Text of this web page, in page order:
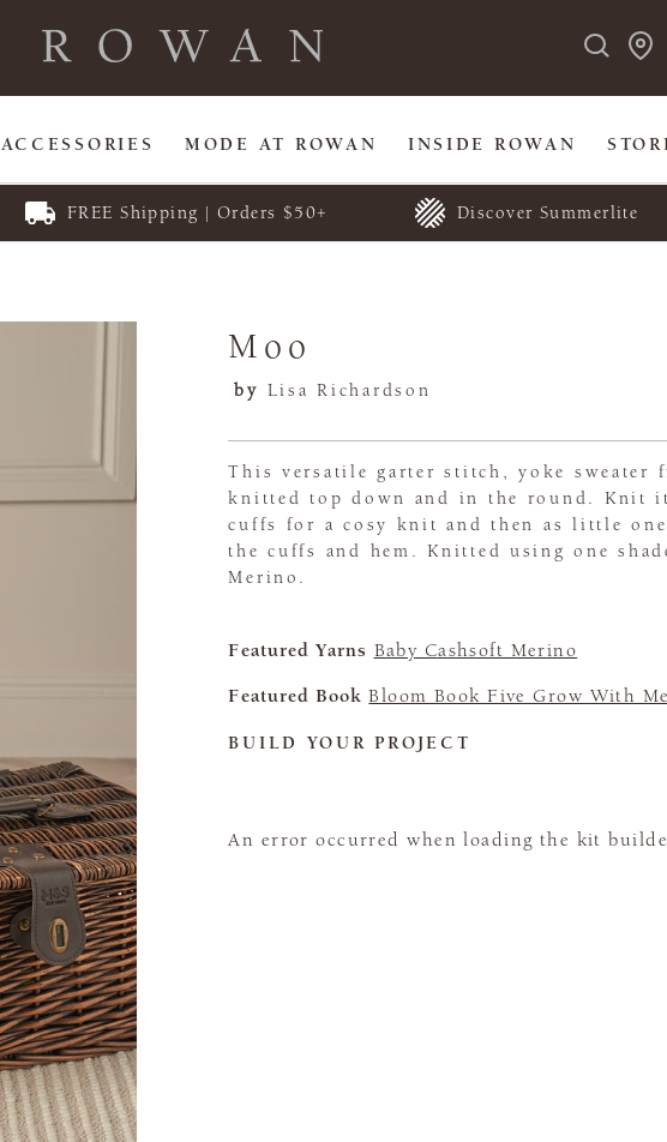
ACCESSORIES MODE AT ROWAN INSIDE ROWAN
FREE Shipping | Orders $50+ Discover Summerlite
Moo
by Lisa Richardson
This versatile garter stitch, yoke sweater
knitted top down and in the round. Knit
cuffs for a cosy knit and then as little
the cuffs and hem. Knitted using one
Merino.
Featured Yarns Baby Cashsoft Merino
Featured Book Bloom Book Five Grow With Me
BUILD YOUR PROJECT
An error occurred when loading the kit